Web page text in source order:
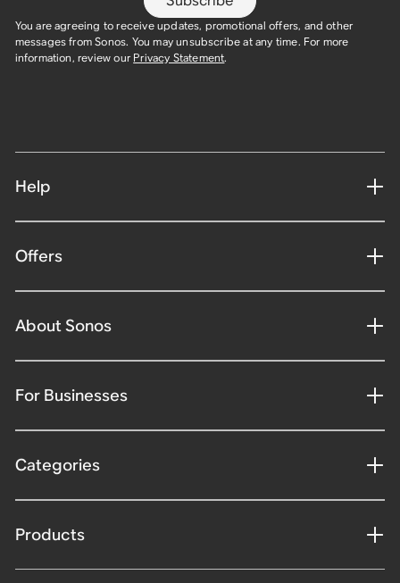
You are agreeing to receive updates, promotional offers, and other
messages from Sonos. You may unsubscribe at any time. For more
information, review our Privacy Statement.
Help
Offers
About Sonos
For Businesses
Categories
Products